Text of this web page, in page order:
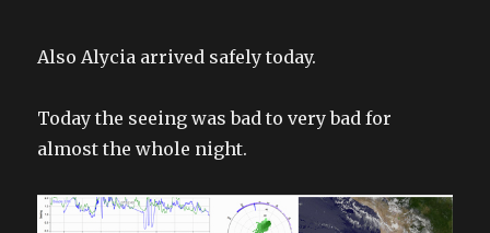
Also Alycia arrived safely today.
Today the seeing was bad to very bad for
almost the whole night.